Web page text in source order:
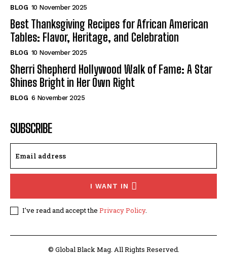
BLOG 10 November 2025
Best Thanksgiving Recipes for African American
Tables: Flavor, Heritage, and Celebration
BLOG 10 November 2025
Sherri Shepherd Hollywood Walk of Fame: A Star
Shines Bright in Her Own Right
BLOG 6 November 2025
SUBSCRIBE
I WANT IN
I've read and accept the Privacy Policy.
© Global Black Mag. All Rights Reserved.